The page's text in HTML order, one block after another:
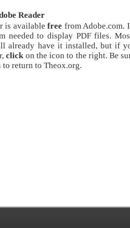
Reader
is availablefree from Adobe.com.
needed to display PDF files.
already have it installed, but if
click on the icon to the right. Be
return to Theox.org.